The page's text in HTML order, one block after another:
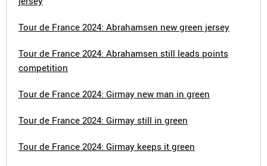
Tour de France 2024: Abrahamsen new green jersey
Tour de France 2024: Abrahamsen still leads points
competition
Tour de France 2024: Girmay new man in green
Tour de France 2024: Girmay still in green
Tour de France 2024: Girmay keeps it green